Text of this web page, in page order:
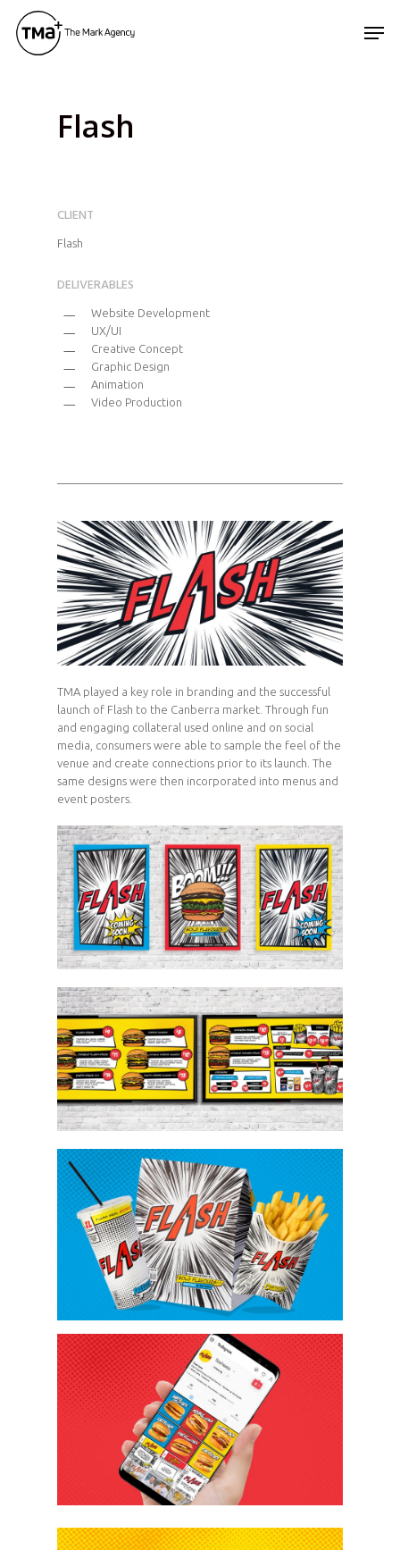
main
Flash
CLIENT
Flash
DELIVERABLES
Website Development
UX/UI
Creative Concept
Graphic Design
Animation
Video Production
TMA played a key role in branding and the successful
launch of Flash to the Canberra market. Through fun
and engaging collateral used online and on social
media, consumers were able to sample the feel of the
venue and create connections prior to its launch. The
same designs were then incorporated into menus and
event posters.